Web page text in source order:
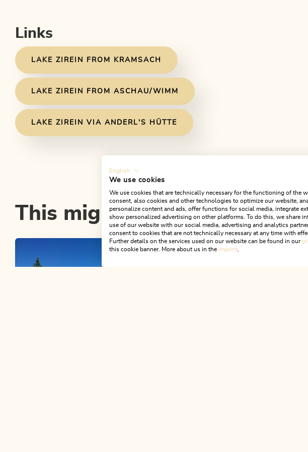
Links
LAKE ZIREIN FROM KRAMSACH
LAKE ZIREIN FROM ASCHAU/WIMM
LAKE ZIREIN VIA ANDERL'S HÜTTE
This might also interest you
English
We use cookies
We use cookies that are technically necessary for the functioning of the
consent, also cookies and other technologies to optimize our website,
personalize content and ads, offer functions for social media, integrate
show personalized advertising on other platforms. To do this, we share
use of our website with our social media, advertising and analytics
consent to cookies that are not technically necessary at any time with
Further details on the services used on our website can be found in our
this cookie banner. More about us in the imprint.